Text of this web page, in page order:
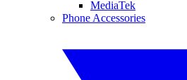
MediaTek
Phone Accessories